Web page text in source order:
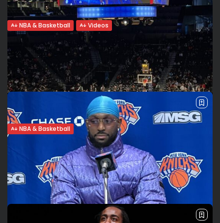
NBA & Basketball Videos
Julius Randle:”We’re in the hunt”.
Improvements and change he wants...
The New York Knicks have a 24-27 record in the first 51
games of the season. What is Julius Randle proud of and
where does he want to see immediate...
BYVALERIA RUBINO FEBRUARY 1, 2022
NBA & Basketball
Brooklyn Nets’ future: Is James Harden
No Big 3: Cam Thomas shines James Harden expressed
frustration after the Nets’ loss to the Lakers on Tuesday. He
didn’t play on Wednesday due to hamstring tightness.
Brooklyn lost...
BYVALERIA RUBINO JANUARY 27, 2022